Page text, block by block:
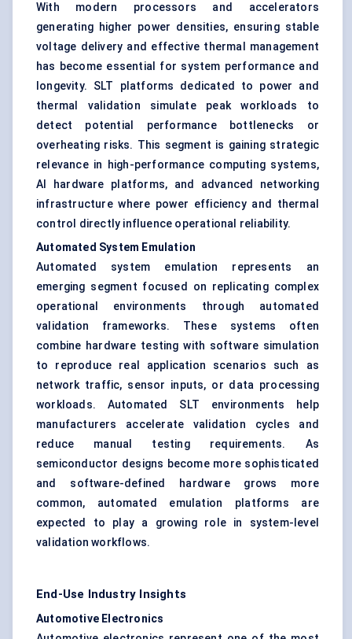
With modern processors and accelerators
generating higher power densities, ensuring stable
voltage delivery and effective thermal management
has become essential for system performance and
longevity. SLT platforms dedicated to power and
thermal validation simulate peak workloads to
detect potential performance bottlenecks or
overheating risks. This segment is gaining strategic
relevance in high-performance computing systems,
AI hardware platforms, and advanced networking
infrastructure where power efficiency and thermal
control directly influence operational reliability.
Automated System Emulation
Automated system emulation represents an
emerging segment focused on replicating complex
operational environments through automated
validation frameworks. These systems often
combine hardware testing with software simulation
to reproduce real application scenarios such as
network traffic, sensor inputs, or data processing
workloads. Automated SLT environments help
manufacturers accelerate validation cycles and
reduce manual testing requirements. As
semiconductor designs become more sophisticated
and software-defined hardware grows more
common, automated emulation platforms are
expected to play a growing role in system-level
validation workflows.
End-Use Industry Insights
Automotive Electronics